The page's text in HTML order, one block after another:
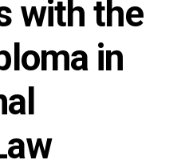
with the
in